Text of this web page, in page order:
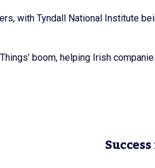
with Tyndall National Institute
boom, helping Irish